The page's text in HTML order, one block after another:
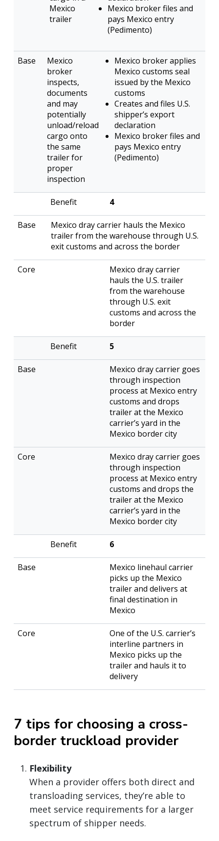
Mexico
trailer
Mexico broker files and
pays Mexico entry
(Pedimento)
Mexico
broker
inspects,
documents
and may
potentially
unload/reload
cargo onto
the same
trailer for
proper
inspection
Mexico broker applies
Mexico customs seal
issued by the Mexico
customs
Creates and files U.S.
shipper’s export
declaration
Mexico broker files and
pays Mexico entry
(Pedimento)
4
Mexico dray carrier hauls the Mexico
trailer from the warehouse through U.S.
exit customs and across the border
Mexico dray carrier
hauls the U.S. trailer
from the warehouse
through U.S. exit
customs and across the
border
5
Mexico dray carrier goes
through inspection
process at Mexico entry
customs and drops
trailer at the Mexico
carrier’s yard in the
Mexico border city
Mexico dray carrier goes
through inspection
process at Mexico entry
customs and drops the
trailer at the Mexico
carrier’s yard in the
Mexico border city
6
Mexico linehaul carrier
picks up the Mexico
trailer and delivers at
final destination in
Mexico
One of the U.S. carrier’s
interline partners in
Mexico picks up the
trailer and hauls it to
delivery
7 tips for choosing a cross-
border truckload provider
Flexibility
When a provider offers both direct and
transloading services, they’re able to
meet service requirements for a larger
spectrum of shipper needs.